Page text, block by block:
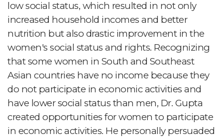
low social status, which resulted in not only
increased household incomes and better
nutrition but also drastic improvement in the
women's social status and rights. Recognizing
that some women in South and Southeast
Asian countries have no income because they
do not participate in economic activities and
have lower social status than men, Dr. Gupta
created opportunities for women to participate
in economic activities. He personally persuaded